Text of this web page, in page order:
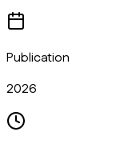
Publication
2026